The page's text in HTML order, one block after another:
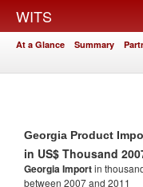
WITS
At a Glance Summary
Georgia Product
in US$ Thousand
Georgia Importin
between 2007 and 2011